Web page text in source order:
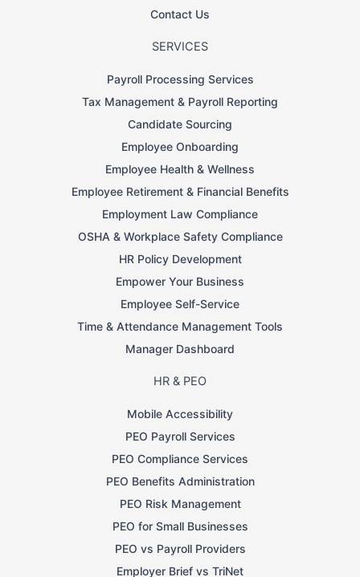
Contact Us
SERVICES
Payroll Processing Services
Tax Management & Payroll Reporting
Candidate Sourcing
Employee Onboarding
Employee Health & Wellness
Employee Retirement & Financial Benefits
Employment Law Compliance
OSHA & Workplace Safety Compliance
HR Policy Development
Empower Your Business
Employee Self-Service
Time & Attendance Management Tools
Manager Dashboard
HR & PEO
Mobile Accessibility
PEO Payroll Services
PEO Compliance Services
PEO Benefits Administration
PEO Risk Management
PEO for Small Businesses
PEO vs Payroll Providers
Employer Brief vs TriNet